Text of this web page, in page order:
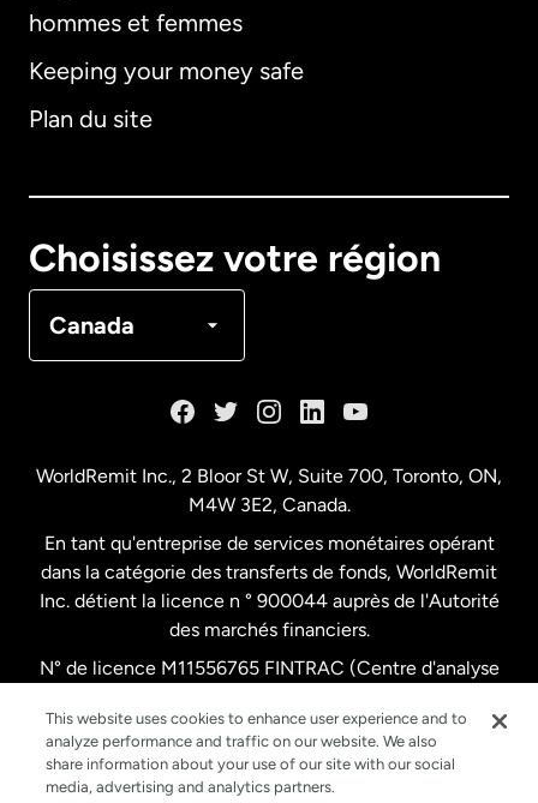
hommes et femmes
Keeping your money safe
Plan du site
Choisissez votre région
Canada
Allemagne
Français
États-Unis Español
France
Malaisie
WorldRemit Inc., 2 Bloor St W, Suite 700, Toronto, ON,
M4W 3E2, Canada.
En tant qu'entreprise de services monétaires opérant
dans la catégorie des transferts de fonds, WorldRemit
Inc. détient la licence n ° 900044 auprès de l'Autorité
des marchés financiers.
N° de licence M11556765 FINTRAC (Centre d'analyse
This website uses cookies to enhance user experience and to
analyze performance and traffic on our website. We also
share information about your use of our site with our social
media, advertising and analytics partners.